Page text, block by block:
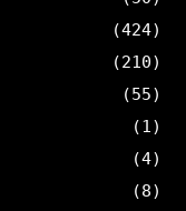
(424)
(210)
(55)
(1)
(4)
(8)